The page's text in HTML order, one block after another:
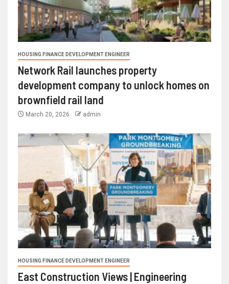
HOUSING FINANCE DEVELOPMENT ENGINEER
Network Rail launches property
development company to unlock homes on
brownfield rail land
March 20, 2026 admin
HOUSING FINANCE DEVELOPMENT ENGINEER
East Construction Views | Engineering